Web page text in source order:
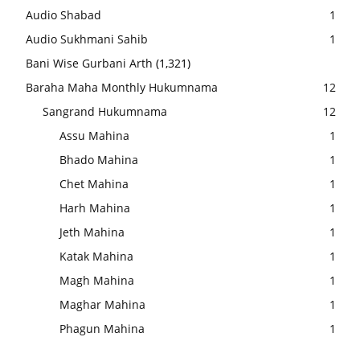
Audio Shabad
1
Audio Sukhmani Sahib
1
Bani Wise Gurbani Arth (1,321)
Baraha Maha Monthly Hukumnama
12
Sangrand Hukumnama
12
Assu Mahina
1
Bhado Mahina
1
Chet Mahina
1
Harh Mahina
1
Jeth Mahina
1
Katak Mahina
1
Magh Mahina
1
Maghar Mahina
1
Phagun Mahina
1